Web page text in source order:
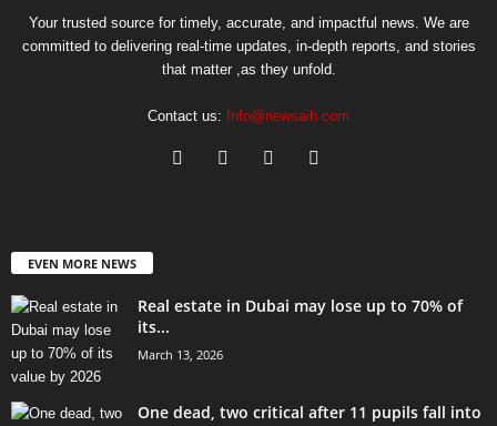
Your trusted source for timely, accurate, and impactful news. We are
committed to delivering real-time updates, in-depth reports, and stories
that matter ,as they unfold.
Contact us: Info@newsaih.com
EVEN MORE NEWS
Real estate in Dubai may lose up to 70% of
its...
March 13, 2026
One dead, two critical after 11 pupils fall into